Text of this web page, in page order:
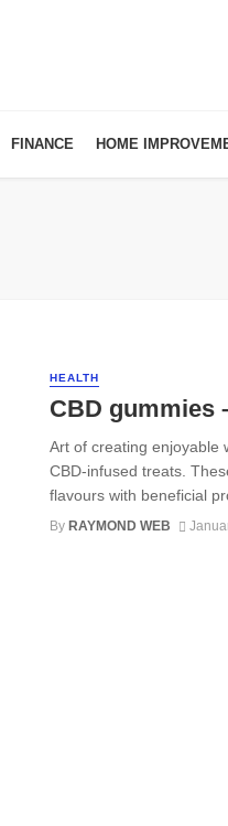
FINANCE HOME
HEALTH
CBD gummies
Art of creating enjoyable
CBD-infused treats.
flavours with beneficial
By RAYMOND WEB